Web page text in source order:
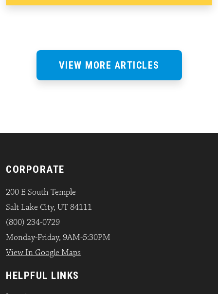
VIEW MORE ARTICLES
CORPORATE
200 E South Temple
Salt Lake City, UT 84111
(800) 234-0729
Monday-Friday, 9AM-5:30PM
View In Google Maps
HELPFUL LINKS